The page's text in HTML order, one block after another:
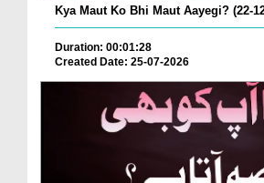
Kya Maut Ko Bhi Maut Aayegi? (22-
Duration: 00:01:28
Created Date: 25-07-2026